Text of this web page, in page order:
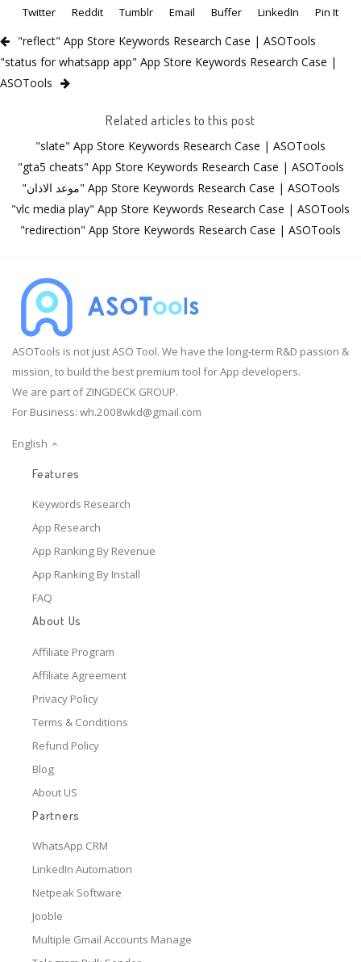
Twitter
Reddit Tumblr Email Buffer LinkedIn Pin It
"reflect" App Store Keywords Research Case | ASOTools
"status for whatsapp app" App Store Keywords Research Case |
ASOTools
Related articles to this post
"slate" App Store Keywords Research Case | ASOTools
"gta5 cheats" App Store Keywords Research Case | ASOTools
"موعد الاذان" App Store Keywords Research Case | ASOTools
"vlc media play" App Store Keywords Research Case | ASOTools
"redirection" App Store Keywords Research Case | ASOTools
ASOTools is not just ASO Tool. We have the long-term R&D passion &
mission, to build the best premium tool for App developers.
We are part of ZINGDECK GROUP.
For Business: wh.2008wkd@gmail.com
English
Features
Keywords Research
App Research
App Ranking By Revenue
App Ranking By Install
FAQ
About Us
Affiliate Program
Affiliate Agreement
Privacy Policy
Terms & Conditions
Refund Policy
Blog
About US
Partners
WhatsApp CRM
LinkedIn Automation
Netpeak Software
Jooble
Multiple Gmail Accounts Manage